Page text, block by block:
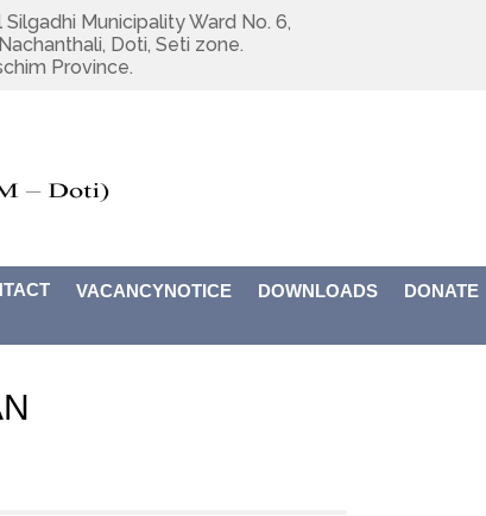
Municipality Ward No. 6,
Doti, Seti zone.
Province.
VACANCYNOTICE DOWNLOADS DONATE